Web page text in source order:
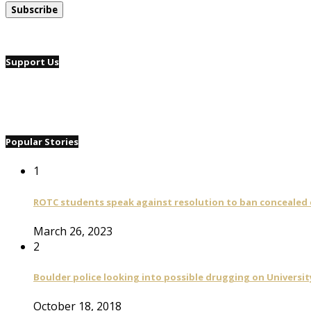
Support Us
Popular Stories
1
ROTC students speak against resolution to ban concealed
March 26, 2023
2
Boulder police looking into possible drugging on
October 18, 2018